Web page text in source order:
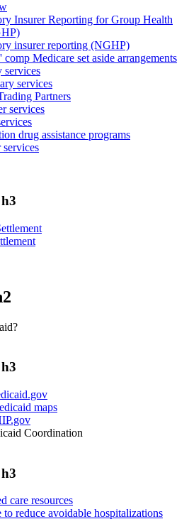
Insurer Reporting for Group Health
insurer reporting (NGHP)
comp Medicare set aside arrangements
services
services
Partners
services
drug assistance programs
maps
Coordination
care resources
reduce avoidable hospitalizations